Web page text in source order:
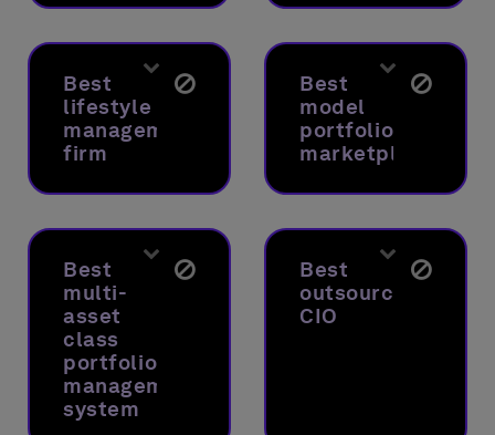
Best
lifestyle
management
firm
Best
model
portfolio
marketplace
Best
multi-
asset
class
portfolio
management
system
Best
outsourced
CIO